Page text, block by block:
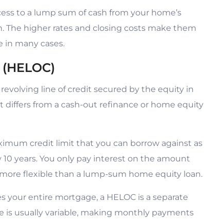
to a lump sum of cash from your home’s
The higher rates and closing costs make them
in many cases.
revolving line of credit secured by the equity in
differs from a cash-out refinance or home equity
credit limit that you can borrow against as
years. You only pay interest on the amount
flexible than a lump-sum home equity loan.
entire mortgage, a HELOC is a separate
is usually variable, making monthly payments